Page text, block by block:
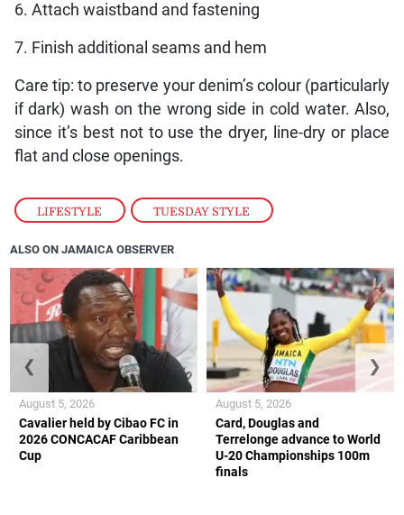
LIFESTYLE , TUESDAY STYLE
6. Attach waistband and fastening
7. Finish additional seams and hem
Care tip: to preserve your denim’s colour (particularly
if dark) wash on the wrong side in cold water. Also,
since it’s best not to use the dryer, line-dry or place
flat and close openings.
ALSO ON JAMAICA OBSERVER
Cavalier held by Cibao FC in
2026 CONCACAF Caribbean
Cup
August 5, 2026
Card, Douglas and
Terrelonge advance to World
U-20 Championships 100m
finals
August 5, 2026
❮ ❯